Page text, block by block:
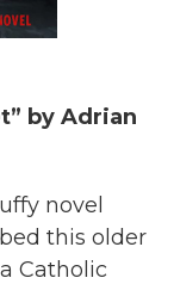
by Adrian
novel
this older
Catholic